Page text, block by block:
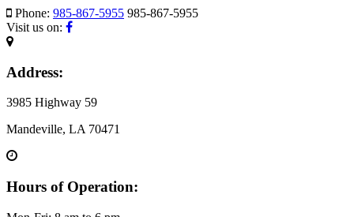
Phone: 985-867-5955 985-867-5955
Visit us on:
Address:
3985 Highway 59
Mandeville, LA 70471
Hours of Operation: